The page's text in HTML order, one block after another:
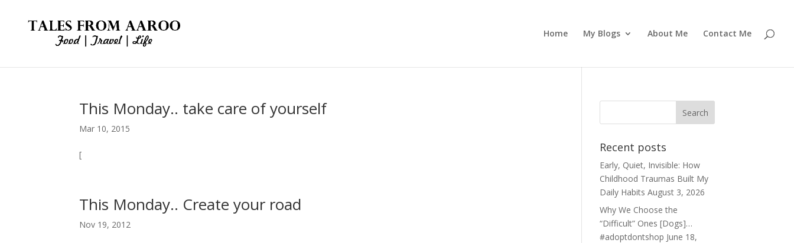
Home My Blogs About Me Contact Me
This Monday.. take care of yourself
Mar 10, 2015
[
This Monday.. Create your road
Nov 19, 2012
Recent posts
Early, Quiet, Invisible: How
Childhood Traumas Built My
Daily Habits August 3, 2026
Why We Choose the
“Difficult” Ones [Dogs]…
#adoptdontshop June 18,